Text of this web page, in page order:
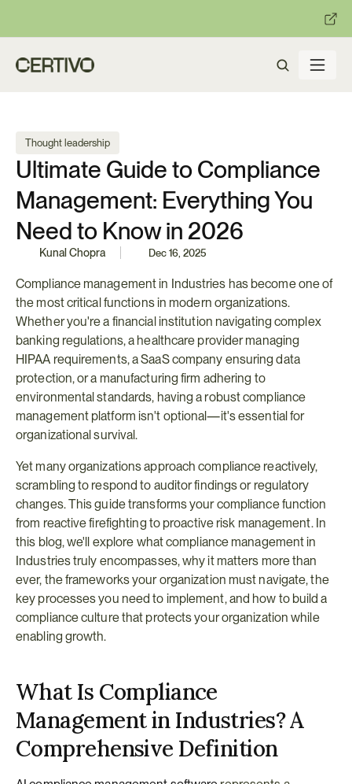
Get ready with Certivo's
Thought leadership
Ultimate Guide to Compliance
Management: Everything You
Need to Know in 2026
Kunal Chopra Dec 16, 2025
Compliance management in Industries has become one of
the most critical functions in modern organizations.
Whether you're a financial institution navigating complex
banking regulations, a healthcare provider managing
HIPAA requirements, a SaaS company ensuring data
protection, or a manufacturing firm adhering to
environmental standards, having a robust compliance
management platform isn't optional—it's essential for
organizational survival.
Yet many organizations approach compliance reactively,
scrambling to respond to auditor findings or regulatory
changes. This guide transforms your compliance function
from reactive firefighting to proactive risk management. In
this blog, we'll explore what compliance management in
Industries truly encompasses, why it matters more than
ever, the frameworks your organization must navigate, the
key processes you need to implement, and how to build a
compliance culture that protects your organization while
enabling growth.
What Is Compliance
Management in Industries? A
Comprehensive Definition